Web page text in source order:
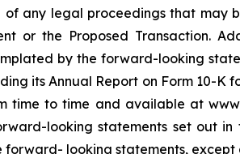
any legal proceedings that may
or the Proposed Transaction.
by the forward-looking
its Annual Report on Form 10-
to time and available at
looking statements set out
looking statements, except